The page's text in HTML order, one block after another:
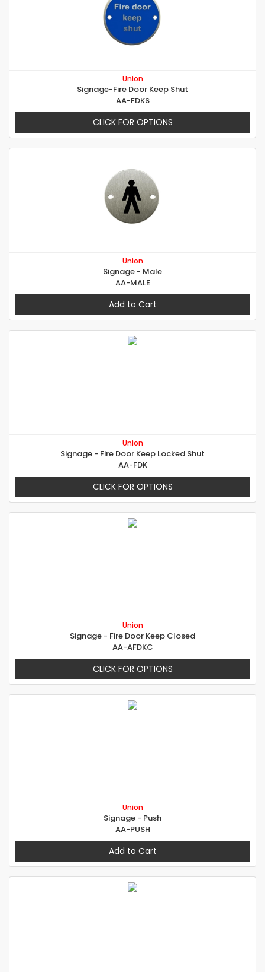
Union
Signage-Fire Door Keep Shut
AA-FDKS
CLICK FOR OPTIONS
Union
Signage - Male
AA-MALE
Add to Cart
Union
Signage - Fire Door Keep Locked Shut
AA-FDK
CLICK FOR OPTIONS
Union
Signage - Fire Door Keep Closed
AA-AFDKC
CLICK FOR OPTIONS
Union
Signage - Push
AA-PUSH
Add to Cart